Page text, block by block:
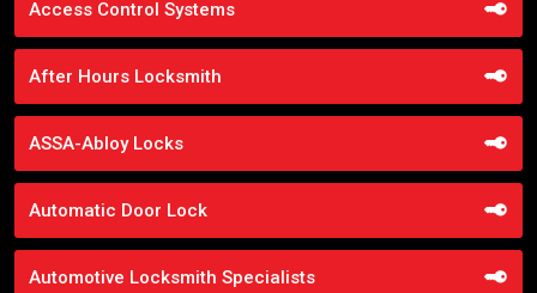
Access Control Systems
After Hours Locksmith
ASSA-Abloy Locks
Automatic Door Lock
Automotive Locksmith Specialists